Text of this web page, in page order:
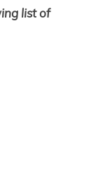
list of